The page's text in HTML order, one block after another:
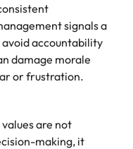
signals a
accountability
damage morale
or frustration.
are not
making, it